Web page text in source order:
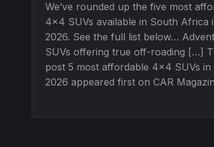
We’ve rounded up the five most
4×4 SUVs available in South Africa
2026. See the full list below…
SUVs offering true off-roading […]
post 5 most affordable 4×4 SUVs in
2026 appeared first on CAR